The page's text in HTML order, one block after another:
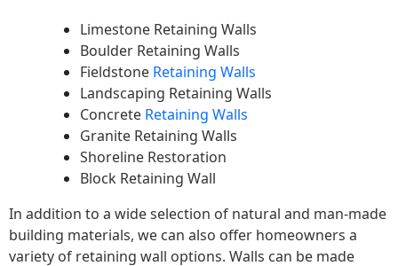
Limestone Retaining Walls
Boulder Retaining Walls
Fieldstone Retaining Walls
Landscaping Retaining Walls
Concrete Retaining Walls
Granite Retaining Walls
Shoreline Restoration
Block Retaining Wall
In addition to a wide selection of natural and man-made
building materials, we can also offer homeowners a
variety of retaining wall options. Walls can be made